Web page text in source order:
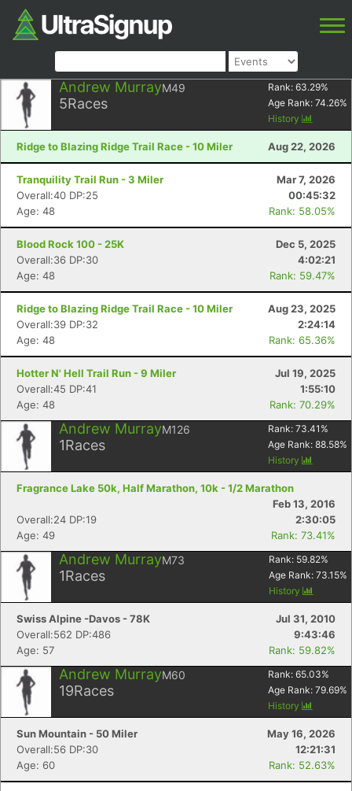
Andrew MurrayM49
5Races
Rank: 63.29%
Age Rank: 74.26%
History
Ridge to Blazing Ridge Trail Race - 10 Miler Aug 22, 2026
Tranquility Trail Run - 3 Miler
Mar 7, 2026
Overall:40 DP:25
00:45:32
Age: 48
Rank: 58.05%
Blood Rock 100 - 25K
Dec 5, 2025
Overall:36 DP:30
4:02:21
Age: 48
Rank: 59.47%
Ridge to Blazing Ridge Trail Race - 10 Miler
Aug 23, 2025
Overall:39 DP:32
2:24:14
Age: 48
Rank: 65.36%
Hotter N' Hell Trail Run - 9 Miler
Jul 19, 2025
Overall:45 DP:41
1:55:10
Age: 48
Rank: 70.29%
Andrew MurrayM126
1Races
Rank: 73.41 %
Age Rank: 88.58%
History
Fragrance Lake 50k, Half Marathon, 10k - 1/2 Marathon
Feb 13, 2016
Overall:24 DP:19
2:30:05
Age: 49
Rank: 73.41%
Andrew MurrayM73
1Races
Rank: 59.82%
Age Rank: 73.15%
History
Swiss Alpine -Davos - 78K
Jul 31, 2010
Overall:562 DP:486
9:43:46
Age: 57
Rank: 59.82%
Andrew MurrayM60
19Races
Rank: 65.03%
Age Rank: 79.69%
History
Sun Mountain - 50 Miler
May 16, 2026
Overall:56 DP:30
12:21:31
Age: 60
Rank: 52.63%